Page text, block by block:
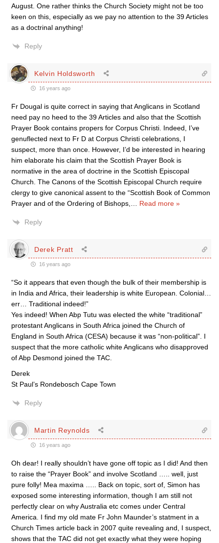
August. One rather thinks the Church Society might not be too
keen on this, especially as we pay no attention to the 39 Articles
as a doctrinal anything!
Reply
Kelvin Holdsworth
16 years ago
Fr Dougal is quite correct in saying that Anglicans in Scotland
need pay no heed to the 39 Articles and also that the Scottish
Prayer Book contains propers for Corpus Christi. Indeed, I’ve
genuflected next to Fr D at Corpus Christi celebrations, I
suspect, more than once. However, I’d be interested in hearing
him elaborate his claim that the Scottish Prayer Book is
normative in the area of doctrine in the Scottish Episcopal
Church. The Canons of the Scottish Episcopal Church require
clergy to give canonical assent to the “Scottish Book of Common
Prayer and of the Ordering of Bishops,
Read more »
Reply
Derek Pratt
16 years ago
“So it appears that even though the bulk of their membership is
in India and Africa, their leadership is white European. Colonial…
err… Traditional indeed!”
Yes indeed! When Abp Tutu was elected the white “traditional”
protestant Anglicans in South Africa joined the Church of
England in South Africa (CESA) because it was “non-political”. I
suspect that the more catholic white Anglicans who disapproved
of Abp Desmond joined the TAC.
Derek
St Paul’s Rondebosch Cape Town
Reply
Martin Reynolds
16 years ago
Oh dear! I really shouldn’t have gone off topic as I did! And then
to raise the “Prayer Book” and involve Scotland ….. well, just
pure folly! Mea maxima ….. Back on topic, sort of, Simon has
exposed some interesting information, though I am still not
perfectly clear on why Australia etc comes under Central
America. I find my old mate Fr John Maunder’s statment in a
Church Times article back in 2007 quite revealing and, I suspect,
shows that the TAC did not get exactly what they were hoping